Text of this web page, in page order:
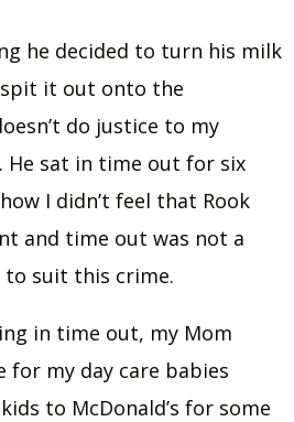
he decided to turn his milk
it out onto the
do justice to my
sat in time out for six
I didn’t feel that Rook
and time out was not a
suit this crime.
in time out, my Mom
for my day care babies
to McDonald’s for some